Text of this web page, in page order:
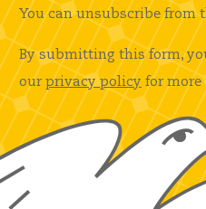
You can unsubscribe from
By submitting this form,
our privacy policy for